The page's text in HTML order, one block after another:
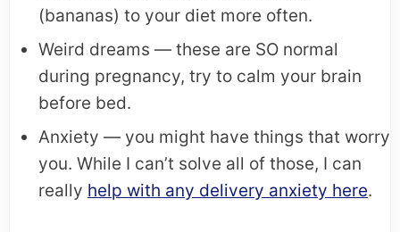
(bananas) to your diet more often.
Weird dreams — these are SO normal
during pregnancy, try to calm your brain
before bed.
Anxiety — you might have things that worry
you. While I can’t solve all of those, I can
really help with any delivery anxiety here.